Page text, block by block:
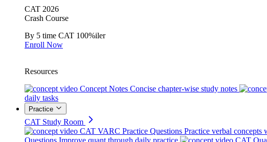
CAT 2026
Crash Course
By 5 time CAT 100%iler
Enroll Now
Resources
Concept Notes Concise chapter-wise study notes
daily tasks
Practice
CAT Study Room
CAT VARC Practice Questions Practice verbal concepts
Questions Improve quant through daily practice CAT